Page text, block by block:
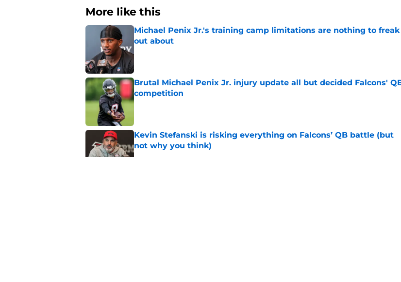
More like this
Michael Penix Jr.'s training camp limitations are nothing to freak
out about
Brutal Michael Penix Jr. injury update all but decided Falcons'
competition
Published by on Invalid Date
Kevin Stefanski is risking everything on Falcons’ QB battle (but
not why you think)
Published by on Invalid Date